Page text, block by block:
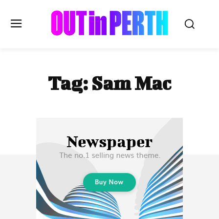
OUTinPERTH
Read the News
LIFESTYLE
HISTORY
Subscribe
Tag: Sam Mac